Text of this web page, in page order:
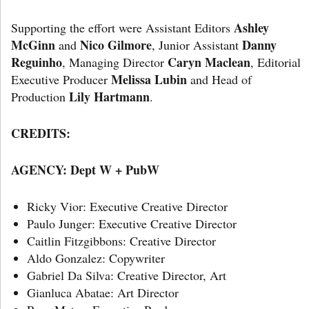
Supporting the effort were Assistant Editors Ashley
McGinn and Nico Gilmore, Junior Assistant Danny
Reguinho, Managing Director Caryn Maclean, Editorial
Executive Producer Melissa Lubin and Head of
Production Lily Hartmann.
CREDITS:
AGENCY: Dept W + PubW
Ricky Vior: Executive Creative Director
Paulo Junger: Executive Creative Director
Caitlin Fitzgibbons: Creative Director
Aldo Gonzalez: Copywriter
Gabriel Da Silva: Creative Director, Art
Gianluca Abatae: Art Director